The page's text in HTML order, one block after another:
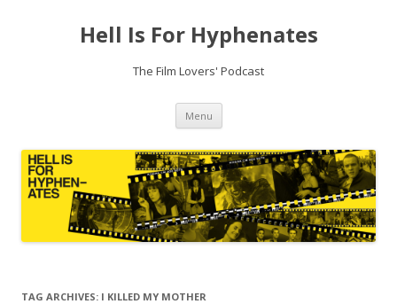
Hell Is For Hyphenates
The Film Lovers' Podcast
Menu Skip
content
TAG ARCHIVES: I KILLED MY MOTHER